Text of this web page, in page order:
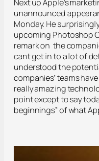
Next up Apple’s
unannounced
Monday. He
upcoming Photoshop
remark on the
cant get in to a lot of
understood the
companies’ teams
really amazing
point except to say
beginnings” of what